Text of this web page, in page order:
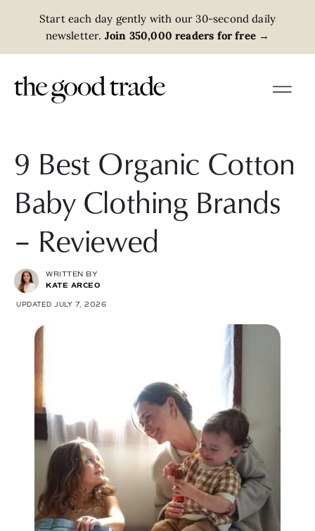
Start each day gently with our 30-second daily
newsletter. Join 350,000 readers for free →
9 Best Organic Cotton
Baby Clothing Brands
– Reviewed
WRITTEN BY
KATE ARCEO
UPDATED JULY 7, 2026